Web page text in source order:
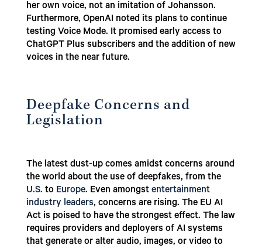
her own voice, not an imitation of Johansson.
Furthermore, OpenAI noted its plans to continue
testing Voice Mode. It promised early access to
ChatGPT Plus subscribers and the addition of new
voices in the near future.
Deepfake Concerns and
Legislation
The latest dust-up comes amidst concerns around
the world about the use of deepfakes, from the
U.S. to Europe. Even amongst entertainment
industry leaders, concerns are rising. The EU AI
Act is poised to have the strongest effect. The law
requires providers and deployers of AI systems
that generate or alter audio, images, or video to